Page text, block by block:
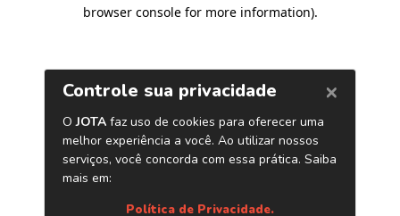
browser console for more information).